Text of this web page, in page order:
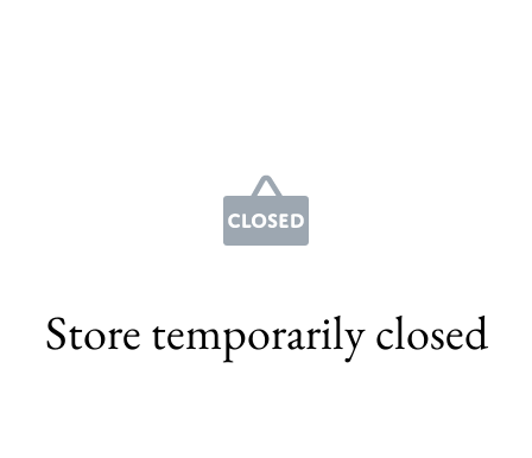
Store temporarily closed